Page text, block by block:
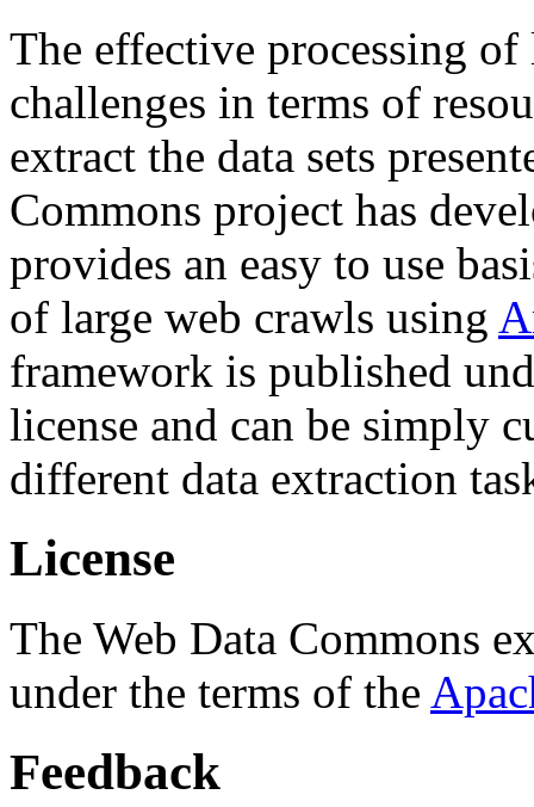
The effective processing of
challenges in terms of
extract the data sets
Commons project has
provides an easy to use
of large web crawls using
framework is published
license and can be simply
different data extraction
License
The Web Data Commons
under the terms of the
Feedback